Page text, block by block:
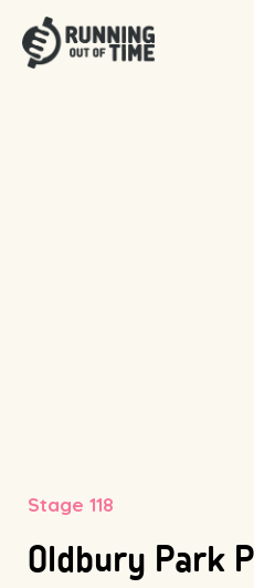
Stage 118
Oldbury Park